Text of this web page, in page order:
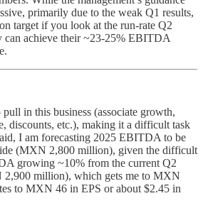
primarily due to the weak Q1 results,
target if you look at the run-rate Q2
can achieve their ~23-25% EBITDA
in this business (associate growth,
discounts, etc.), making it a difficult task
I am forecasting 2025 EBITDA to be
(MXN 2,800 million), given the difficult
growing ~10% from the current Q2
million), which gets me to MXN
to MXN 46 in EPS or about $2.45 in